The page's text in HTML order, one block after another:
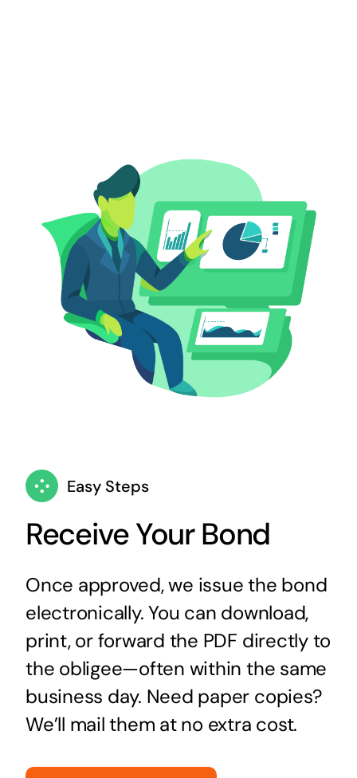
Easy Steps
Receive Your Bond
Once approved, we issue the bond
electronically. You can download,
print, or forward the PDF directly to
the obligee—often within the same
business day. Need paper copies?
We’ll mail them at no extra cost.